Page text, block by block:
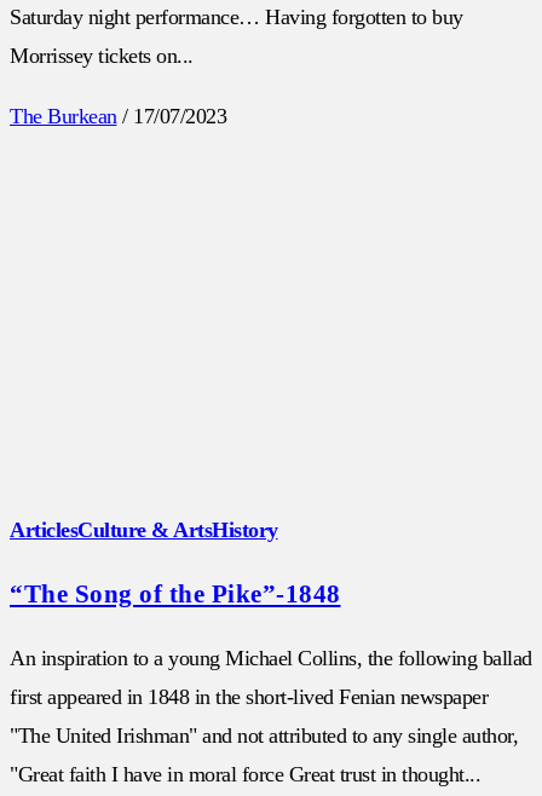
Saturday night performance… Having forgotten to buy
Morrissey tickets on...
The Burkean / 17/07/2023
ArticlesCulture & ArtsHistory
“The Song of the Pike”-1848
An inspiration to a young Michael Collins, the following ballad
first appeared in 1848 in the short-lived Fenian newspaper
"The United Irishman" and not attributed to any single author,
"Great faith I have in moral force Great trust in thought...